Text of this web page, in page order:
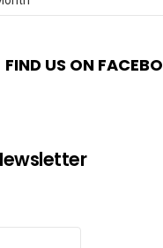
FIND US ON